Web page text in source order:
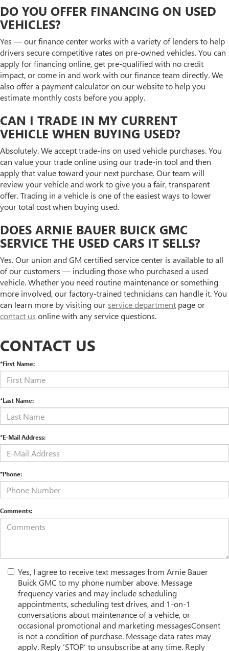
DO YOU OFFER FINANCING ON USED
VEHICLES?
Yes — our finance center works with a variety of lenders to help
drivers secure competitive rates on pre-owned vehicles. You can
apply for financing online, get pre-qualified with no credit
impact, or come in and work with our finance team directly. We
also offer a payment calculator on our website to help you
estimate monthly costs before you apply.
CAN I TRADE IN MY CURRENT
VEHICLE WHEN BUYING USED?
Absolutely. We accept trade-ins on used vehicle purchases. You
can value your trade online using our trade-in tool and then
apply that value toward your next purchase. Our team will
review your vehicle and work to give you a fair, transparent
offer. Trading in a vehicle is one of the easiest ways to lower
your total cost when buying used.
DOES ARNIE BAUER BUICK GMC
SERVICE THE USED CARS IT SELLS?
Yes. Our union and GM certified service center is available to all
of our customers — including those who purchased a used
vehicle. Whether you need routine maintenance or something
more involved, our factory-trained technicians can handle it. You
can learn more by visiting ourservice department page or
contact us online with any service questions.
CONTACT US
*First Name:
*Last Name:
*E-Mail Address:
*Phone:
Comments:
Yes, I agree to receive text messages from Arnie Bauer
Buick GMC to my phone number above. Message
frequency varies and may include scheduling
appointments, scheduling test drives, and 1-on-1
conversations about maintenance of a vehicle, or
occasional promotional and marketing messagesConsent
is not a condition of purchase. Message data rates may
apply. Reply ‘STOP’ to unsubscribe at any time. Reply